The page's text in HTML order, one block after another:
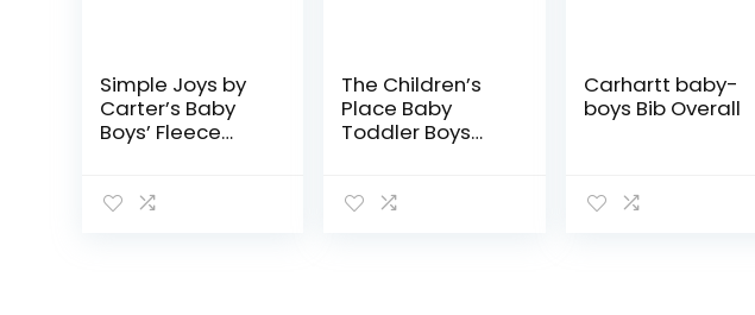
Simple Joys by
Carter’s Baby
Boys’ Fleece
The Children’s
Place Baby
Toddler Boys
Carhartt baby-
boys Bib Overall